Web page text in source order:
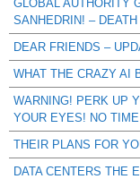
GLOBAL AUTHORITY
SANHEDRIN! –
DEAR FRIENDS –
WHAT THE CRAZY AI
WARNING! PERK UP
YOUR EYES! NO
THEIR PLANS FOR
DATA CENTERS THE